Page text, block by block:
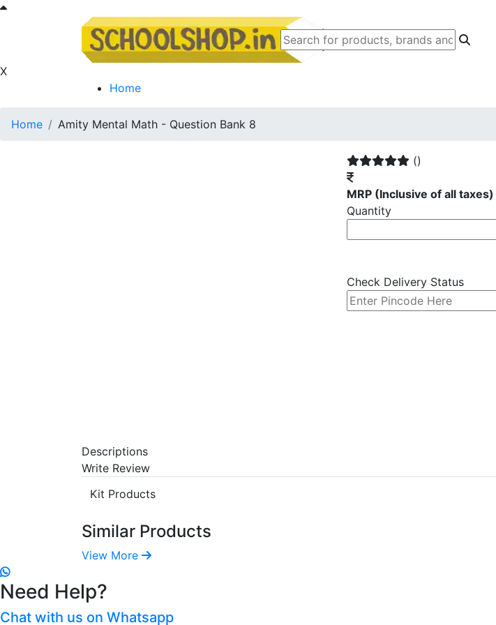
X
Home
Home Amity Mental Math - Question Bank 8
()
MRP (Inclusive of all taxes)
Quantity
Check Delivery Status
Descriptions
Write Review
Kit Products
Similar Products
View More
Need Help?
Chat with us on Whatsapp